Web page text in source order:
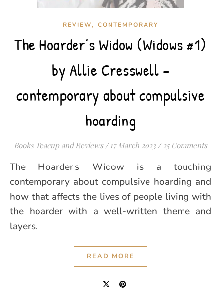
REVIEW, CONTEMPORARY
The Hoarder’s Widow (Widows #1)
by Allie Cresswell –
contemporary about compulsive
hoarding
Books Teacup and Reviews / 17 March 2023 / 25 Comments
The Hoarder's Widow is a touching
contemporary about compulsive hoarding and
how that affects the lives of people living with
the hoarder with a well-written theme and
layers.
READ MORE